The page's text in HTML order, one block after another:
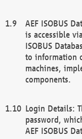
AEF ISOBUS
is accessible
ISOBUS
to information
machines,
components.
Login Details:
password,
AEF ISOBUS